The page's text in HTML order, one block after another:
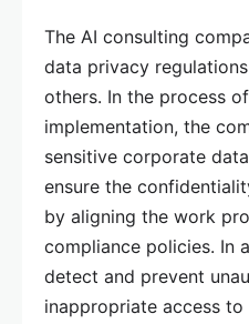
The AI consulting
data privacy regulations
others. In the process
implementation, the
sensitive corporate
ensure the
by aligning the work
compliance policies. In
detect and prevent
inappropriate access